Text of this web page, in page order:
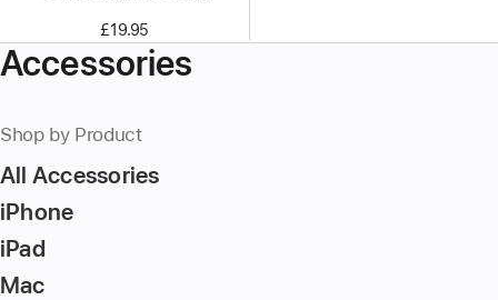
£19.95
Accessories
Shop by Product
All Accessories
iPhone
iPad
Mac